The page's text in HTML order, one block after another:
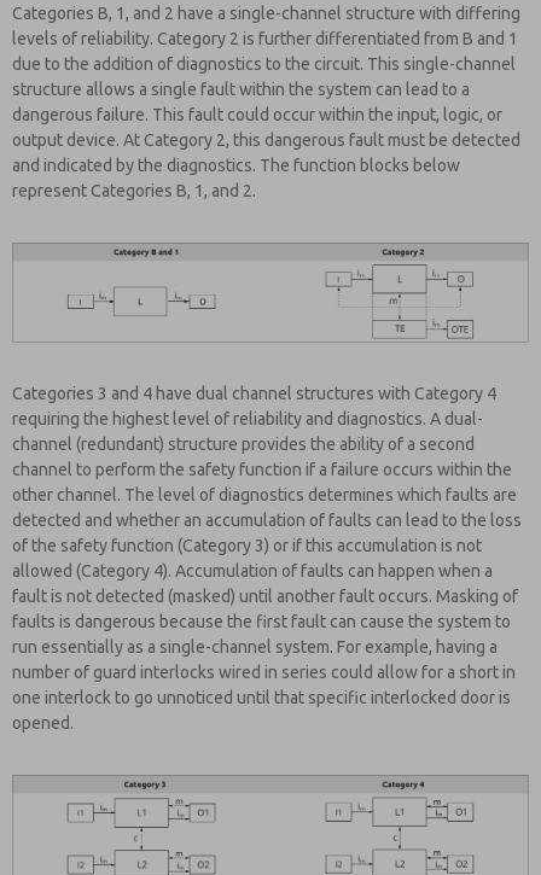
Categories B, 1, and 2 have a single-channel structure with differing
levels of reliability. Category 2 is further differentiated from B and 1
due to the addition of diagnostics to the circuit. This single-channel
structure allows a single fault within the system can lead to a
dangerous failure. This fault could occur within the input, logic, or
output device. At Category 2, this dangerous fault must be detected
and indicated by the diagnostics. The function blocks below
represent Categories B, 1, and 2.
Categories 3 and 4 have dual channel structures with Category 4
requiring the highest level of reliability and diagnostics. A dual-
channel (redundant) structure provides the ability of a second
channel to perform the safety function if a failure occurs within the
other channel. The level of diagnostics determines which faults are
detected and whether an accumulation of faults can lead to the loss
of the safety function (Category 3) or if this accumulation is not
allowed (Category 4). Accumulation of faults can happen when a
fault is not detected (masked) until another fault occurs. Masking of
faults is dangerous because the first fault can cause the system to
run essentially as a single-channel system. For example, having a
number of guard interlocks wired in series could allow for a short in
one interlock to go unnoticed until that specific interlocked door is
opened.